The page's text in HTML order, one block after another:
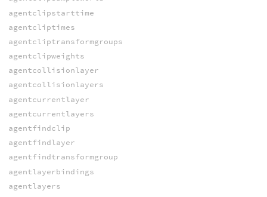
agentclipstarttime
agentcliptimes
agentcliptransformgroups
agentclipweights
agentcollisionlayer
agentcollisionlayers
agentcurrentlayer
agentcurrentlayers
agentfindclip
agentfindlayer
agentfindtransformgroup
agentlayerbindings
agentlayers